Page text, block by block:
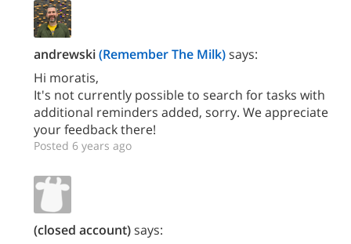
andrewski(Remember The Milk)says:
Hi moratis,
It's not currently possible to search for tasks with
additional reminders added, sorry. We appreciate
your feedback there!
Posted 6 years ago
(closed account)says: